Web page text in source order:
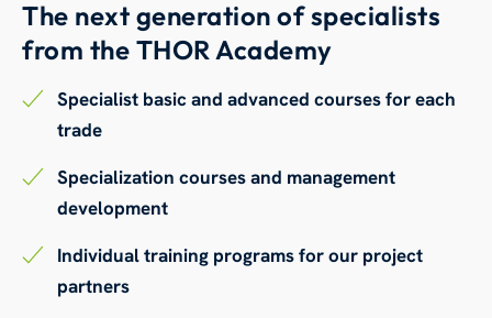
The next generation of specialists
from the THOR Academy
Specialist basic and advanced courses for each
trade
Specialization courses and management
development
Individual training programs for our project
partners